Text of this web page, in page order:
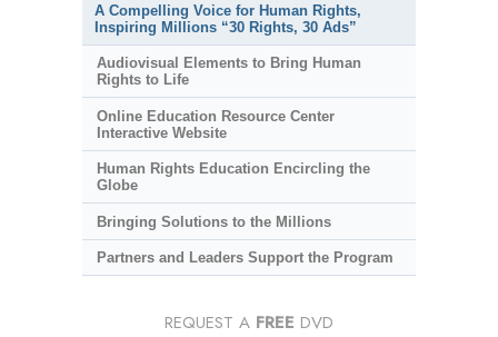
A Compelling Voice for Human Rights,
Inspiring Millions “30 Rights, 30 Ads”
Audiovisual Elements to Bring Human
Rights to Life
Online Education Resource Center
Interactive Website
Human Rights Education Encircling the
Globe
Bringing Solutions to the Millions
Partners and Leaders Support the Program
REQUEST A FREE DVD